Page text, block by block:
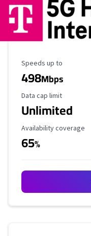
Maximum Speed
Speeds up to
498Mbps
Data Cap Limit
Data cap limit
Unlimited
Availability Coverage
Availability coverage
65%